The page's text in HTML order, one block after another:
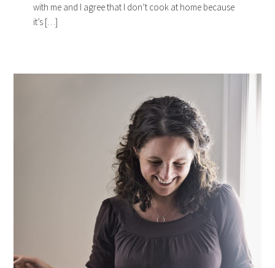
with me and I agree that I don’t cook at home because
it’s […]